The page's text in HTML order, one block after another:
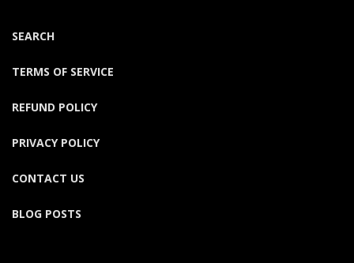
SEARCH
TERMS OF SERVICE
REFUND POLICY
PRIVACY POLICY
CONTACT US
BLOG POSTS